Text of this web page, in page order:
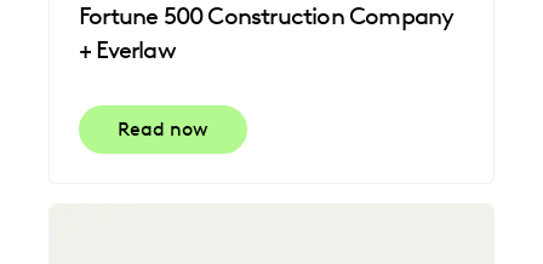
Fortune 500 Construction Company
+ Everlaw
Read now